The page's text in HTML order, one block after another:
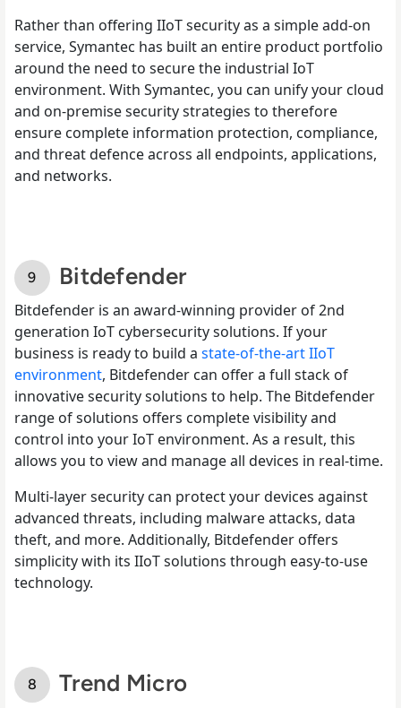
Rather than offering IIoT security as a simple add-on
service, Symantec has built an entire product portfolio
around the need to secure the industrial IoT
environment. With Symantec, you can unify your cloud
and on-premise security strategies to therefore
ensure complete information protection, compliance,
and threat defence across all endpoints, applications,
and networks.
Bitdefender
Bitdefender is an award-winning provider of 2nd
generation IoT cybersecurity solutions. If your
business is ready to build a state-of-the-art IIoT
environment, Bitdefender can offer a full stack of
innovative security solutions to help. The Bitdefender
range of solutions offers complete visibility and
control into your IoT environment. As a result, this
allows you to view and manage all devices in real-time.
Multi-layer security can protect your devices against
advanced threats, including malware attacks, data
theft, and more. Additionally, Bitdefender offers
simplicity with its IIoT solutions through easy-to-use
technology.
Trend Micro